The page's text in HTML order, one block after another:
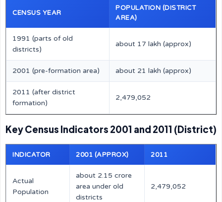
CENSUS YEAR
POPULATION (DISTRICT
AREA)
1991 (parts of old
districts)
about 17 lakh (approx)
2001 (pre-formation area) about 21 lakh (approx)
2011 (after district
formation)
2,479,052
Key Census Indicators 2001 and 2011 (District)
INDICATOR 2001 (APPROX) 2011
Actual
Population
about 2.15 crore
area under old
districts
2,479,052